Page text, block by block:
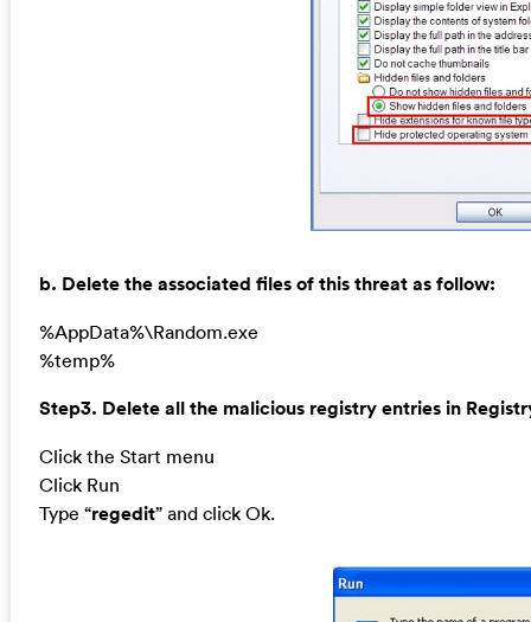
b. Delete the associated files of this threat as follow:
%AppData%\Random.exe
%temp%
Step3. Delete all the malicious registry entries in
Click the Start menu
Click Run
Type “regedit” and click Ok.